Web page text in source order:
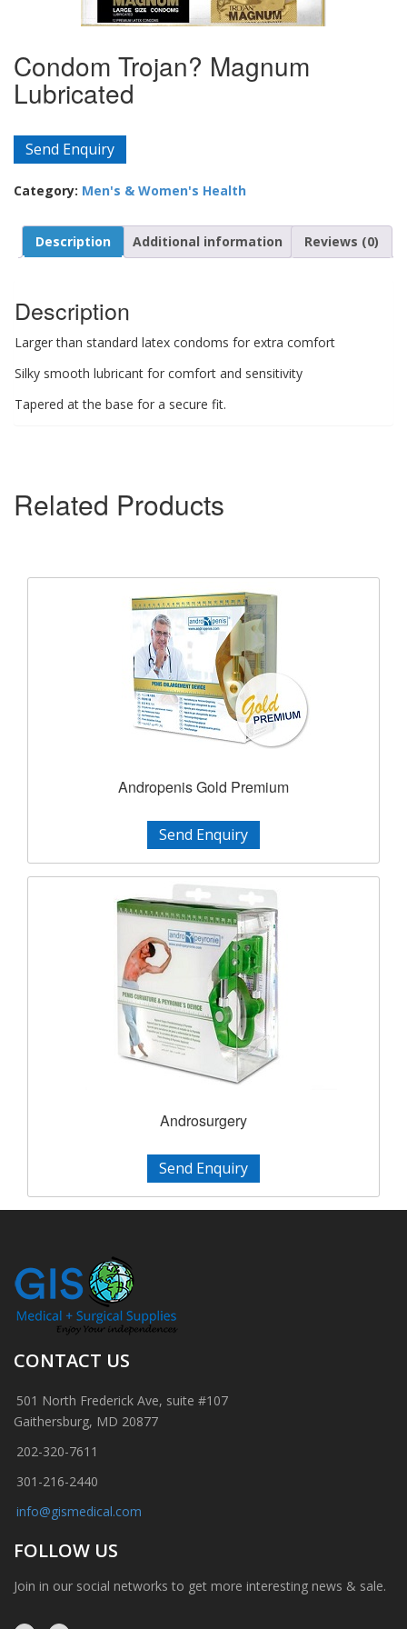
Condom Trojan? Magnum
Lubricated
Send Enquiry
Category: Men's & Women's Health
Description Additional information Reviews (0)
Description
Larger than standard latex condoms for extra comfort
Silky smooth lubricant for comfort and sensitivity
Tapered at the base for a secure fit.
Related Products
Andropenis Gold Premium
Send Enquiry
Androsurgery
Send Enquiry
CONTACT US
501 North Frederick Ave, suite #107
Gaithersburg, MD 20877
202-320-7611
301-216-2440
info@gismedical.com
FOLLOW US
Join in our social networks to get more interesting news & sale.